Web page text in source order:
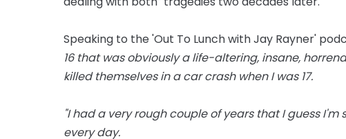
Speaking to the 'Out To Lunch with Jay Rayner'
16 that was obviously a life-altering, insane,
killed themselves in a car crash when I was 17.
"I had a very rough couple of years that I guess
every day.